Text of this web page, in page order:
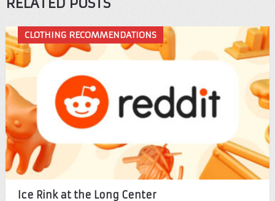
CLOTHING RECOMMENDATIONS
Ice Rink at the Long Center